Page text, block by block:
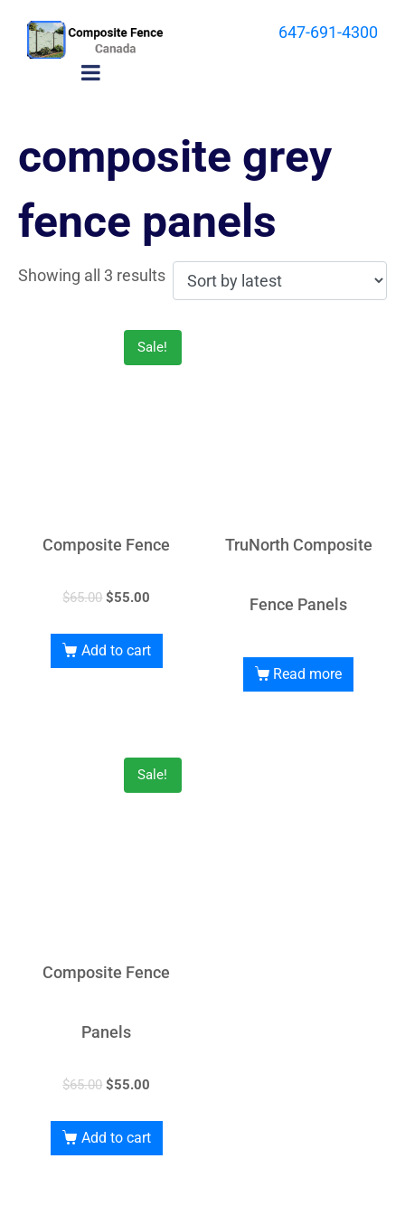
647-691-4300
composite grey
fence panels
Showing all 3 results
Sale!
Composite Fence
$65.00 $55.00
Add to cart
TruNorth Composite
Fence Panels
Read more
Sale!
Composite Fence
Panels
$65.00 $55.00
Add to cart